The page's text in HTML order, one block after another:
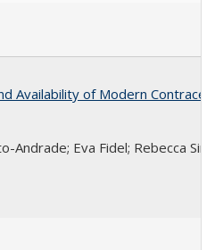
Availability of Modern
Andrade; Eva Fidel; Rebecca